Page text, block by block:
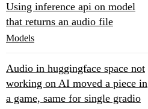
Using inference api on model
that returns an audio file
Models
Audio in huggingface space not
working on AI moved a piece in
a game, same for single gradio